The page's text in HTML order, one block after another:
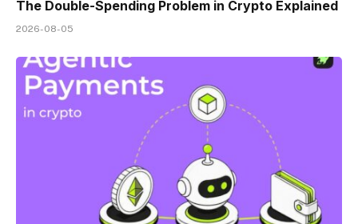
The Double-Spending Problem in Crypto Explained
2026-08-05